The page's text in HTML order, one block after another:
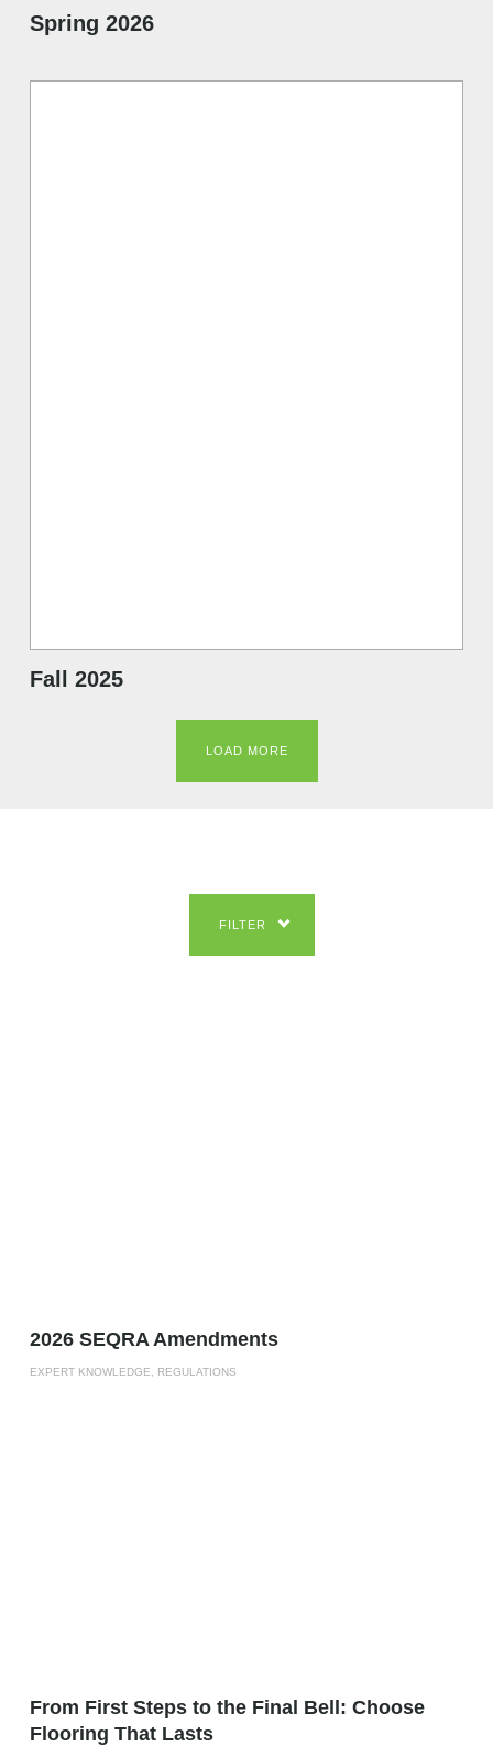
Spring 2026
Fall 2025
LOAD MORE
FILTER
2026 SEQRA Amendments
EXPERT KNOWLEDGE, REGULATIONS
From First Steps to the Final Bell: Choose
Flooring That Lasts